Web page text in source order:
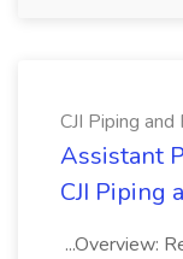
CJI Piping and
Assistant
CJI Piping
...Overview: